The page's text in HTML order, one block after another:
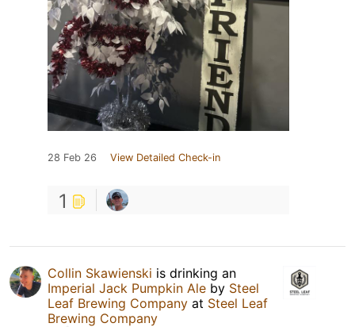
28 Feb 26 View Detailed Check-in
1
Collin Skawienski is drinking an
Imperial Jack Pumpkin Ale by Steel
Leaf Brewing Company at Steel Leaf
Brewing Company